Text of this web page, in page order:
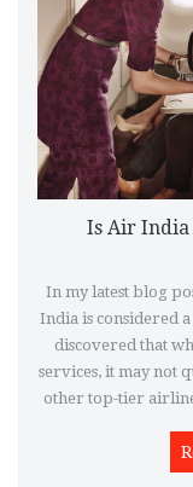
Is Air
In my latest blog
India is considered
discovered that
services, it may not
other top-tier
who find the
and